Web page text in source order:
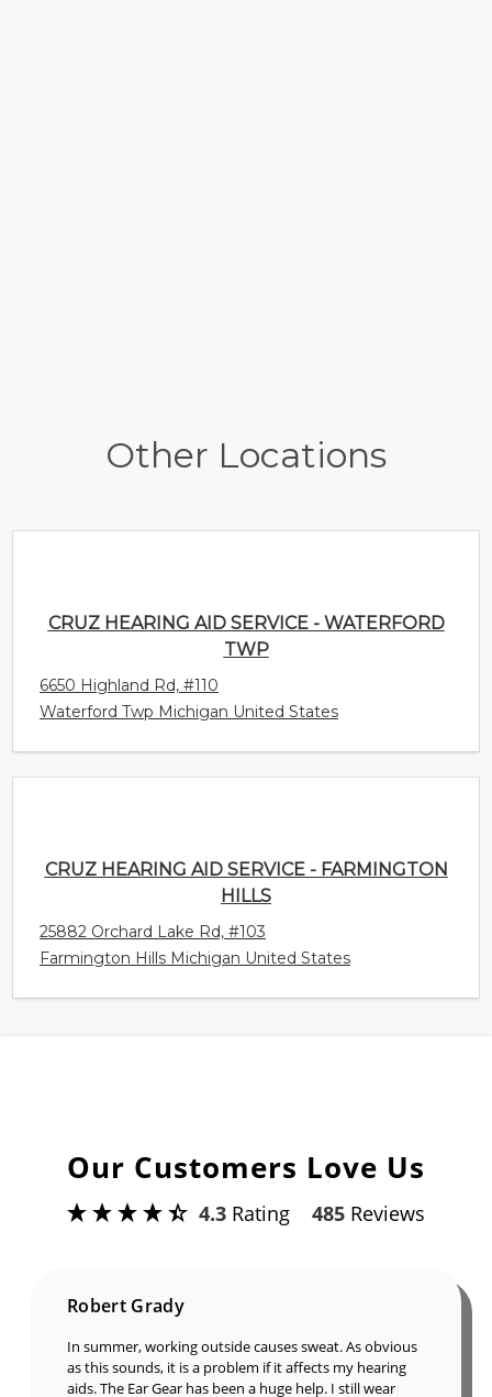
Other Locations
CRUZ HEARING AID SERVICE - WATERFORD
TWP
6650 Highland Rd, #110
Waterford Twp Michigan United States
CRUZ HEARING AID SERVICE - FARMINGTON
HILLS
25882 Orchard Lake Rd, #103
Farmington Hills Michigan United States
Our Customers Love Us
4.3 Rating 485 Reviews
Robert Grady
In summer, working outside causes sweat. As obvious
as this sounds, it is a problem if it affects my hearing
aids. The Ear Gear has been a huge help. I still wear